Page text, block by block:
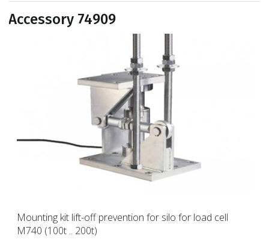
Accessory 74909
Mounting kit lift-off prevention for silo for load cell
M740 (100t .. 200t)